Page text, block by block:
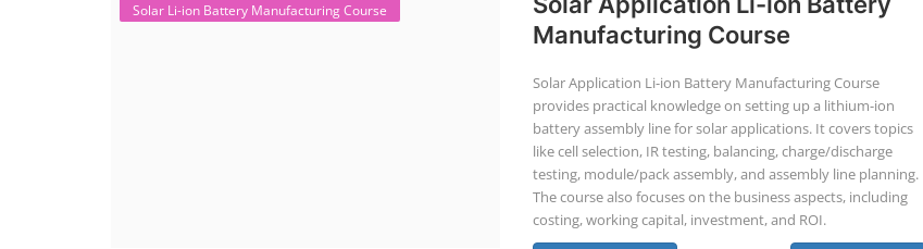
Solar Li-ion Battery Manufacturing Course
Manufacturing Course
Solar Application Li-ion Battery Manufacturing Course
provides practical knowledge on setting up a lithium-ion
battery assembly line for solar applications. It covers topics
like cell selection, IR testing, balancing, charge/discharge
testing, module/pack assembly, and assembly line planning.
The course also focuses on the business aspects, including
costing, working capital, investment, and ROI.